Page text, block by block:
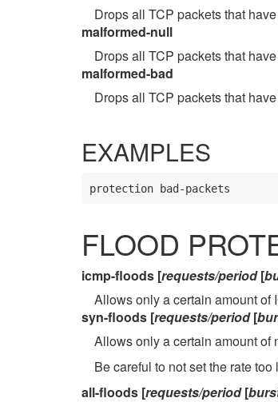
Drops all TCP packets that
malformed-null
Drops all TCP packets that
malformed-bad
Drops all TCP packets that
EXAMPLES
protection bad-packets
FLOOD
icmp-floods [requests/period[
Allows only a certain amount of
syn-floods [requests/period[
Allows only a certain amount of
Be careful to not set the rate
all-floods [requests/period[